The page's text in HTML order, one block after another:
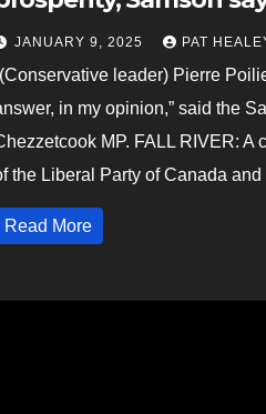
JANUARY 9, 2025 PAT
leader) Pierre
in my opinion,” said the
MP. FALL RIVER: A
the Liberal Party of Canada
Read More